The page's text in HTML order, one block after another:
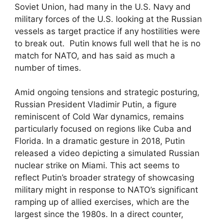
Soviet Union, had many in the U.S. Navy and
military forces of the U.S. looking at the Russian
vessels as target practice if any hostilities were
to break out. Putin knows full well that he is no
match for NATO, and has said as much a
number of times.
Amid ongoing tensions and strategic posturing,
Russian President Vladimir Putin, a figure
reminiscent of Cold War dynamics, remains
particularly focused on regions like Cuba and
Florida. In a dramatic gesture in 2018, Putin
released a video depicting a simulated Russian
nuclear strike on Miami. This act seems to
reflect Putin’s broader strategy of showcasing
military might in response to NATO’s significant
ramping up of allied exercises, which are the
largest since the 1980s. In a direct counter,